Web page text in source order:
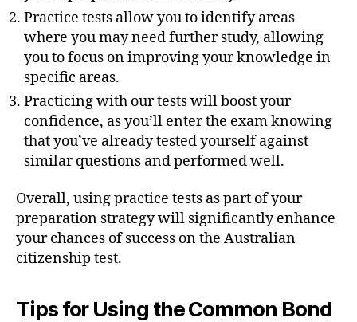
Practice tests allow you to identify areas
where you may need further study, allowing
you to focus on improving your knowledge in
specific areas.
Practicing with our tests will boost your
confidence, as you’ll enter the exam knowing
that you’ve already tested yourself against
similar questions and performed well.
Overall, using practice tests as part of your
preparation strategy will significantly enhance
your chances of success on the Australian
citizenship test.
Tips for Using the Common Bond